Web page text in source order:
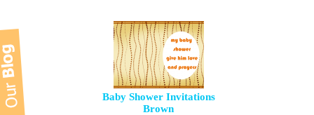
Baby Shower Invitations
Brown